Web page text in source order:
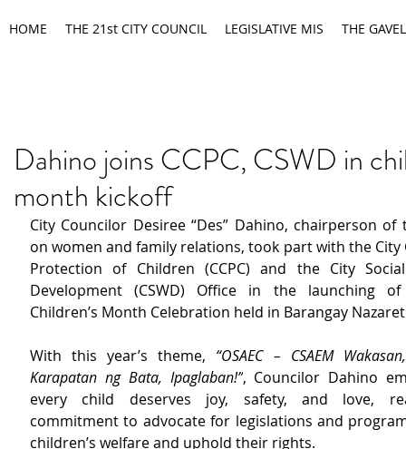
HOME THE 21st CITY COUNCIL LEGISLATIVE MIS THE GAVEL
Dahino joins CCPC, CSWD in
month kickoff
City Councilor Desiree “Des” Dahino, chairperson
on women and family relations, took part with the City
Protection of Children (CCPC) and the City
Development (CSWD) Office in the launching
Children’s Month Celebration held in Barangay
With this year’s theme, “OSAEC – CSAEM
Karapatan ng Bata, Ipaglaban!”, Councilor Dahino
every child deserves joy, safety, and love,
commitment to advocate for legislations and
children’s welfare and uphold their rights.